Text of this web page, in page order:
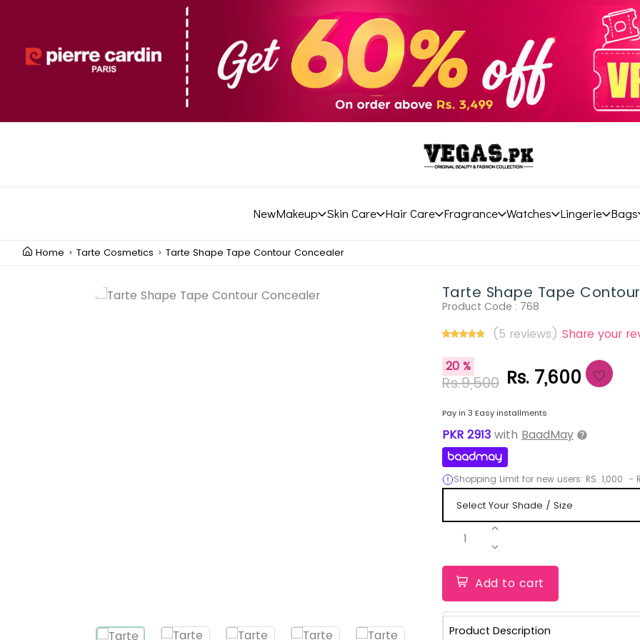
NewMakeup Skin Care Hair Care Fragrance Watches Lingerie Bags
Home Tarte Cosmetics Tarte Shape Tape Contour Concealer
Tarte Shape Tape
Product Code : 768
(5 reviews) Share your
20 %
Rs.9,500 Rs. 7,600
Pay in 3 Easy installments
PKR 2913 with BaadMay
Shopping Limit for new users: RS. 1,000 -
1
Add to cart
Product Description